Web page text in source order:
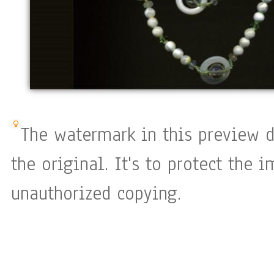
The watermark in this preview
the original. It's to protect the
unauthorized copying.